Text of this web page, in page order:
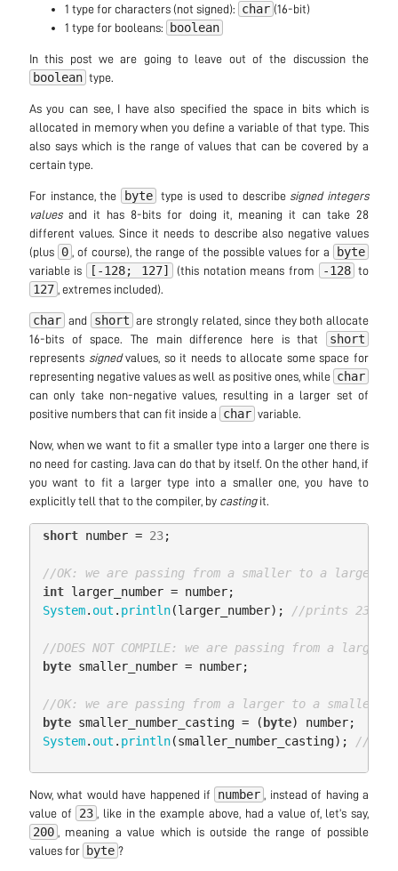
1 type for characters (not signed):
char (16-bit)
1 type for booleans:
boolean
In this post we are going to leave out of the discussion the
boolean type.
As you can see, I have also specified the space in bits which is
allocated in memory when you define a variable of that type. This
also says which is the range of values that can be covered by a
certain type.
For instance, the byte type is used to describe signed integers
valuesand it has 8-bits for doing it, meaning it can take 28
different values. Since it needs to describe also negative values
(plus
0 , of course), the range of the possible values for a byte
variable is [-128; 127] (this notation means from -128 to
127 , extremes included).
char and short are strongly related, since they both allocate
16-bits of space. The main difference here is that
short
represents signedvalues, so it needs to allocate some space for
representing negative values as well as positive ones, while char
can only take non-negative values, resulting in a larger set of
positive numbers that can fit inside a
char variable.
Now, when we want to fit a smaller type into a larger one there is
no need for casting. Java can do that by itself. On the other hand, if
you want to fit a larger type into a smaller one, you have to
explicitly tell that to the compiler, by castingit.
short number = 23;
//OK: we are passing from a smaller to a larger
int larger_number = number;
System. out . println(larger_number); //prints 23
//DOES NOT COMPILE: we are passing from a
byte smaller_number = number;
//OK: we are passing from a larger to a smaller
byte smaller_number_casting = ( byte) number;
System. out . println(smaller_number_casting); //
Now, what would have happened if number
, instead of having a
value of
23 , like in the example above, had a value of, let’s say,
200
, meaning a value which is outside the range of possible
values for
byte ?